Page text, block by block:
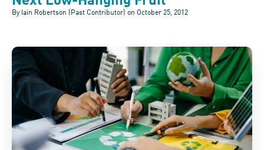
By Iain Robertson (Past Contributor) on October 25, 2012